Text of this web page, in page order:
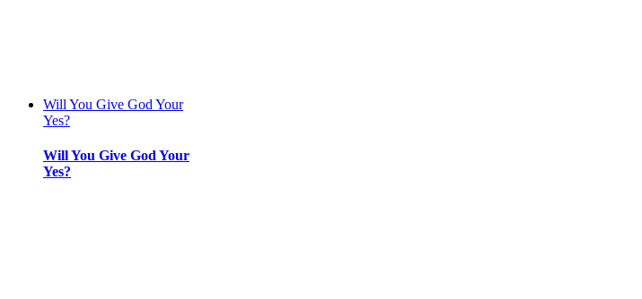
Will You Give God Your
Yes?
Will You Give God Your
Yes?